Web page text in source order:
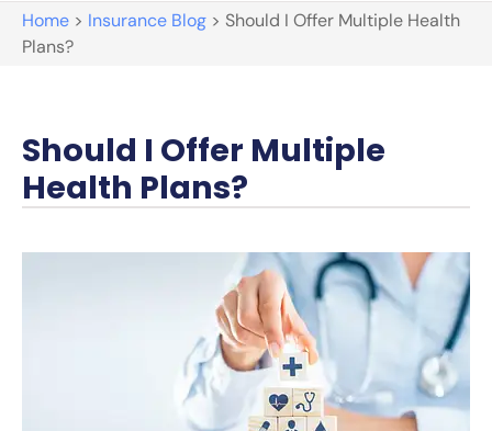
Home > Insurance Blog > Should I Offer Multiple Health
Plans?
Should I Offer Multiple
Health Plans?